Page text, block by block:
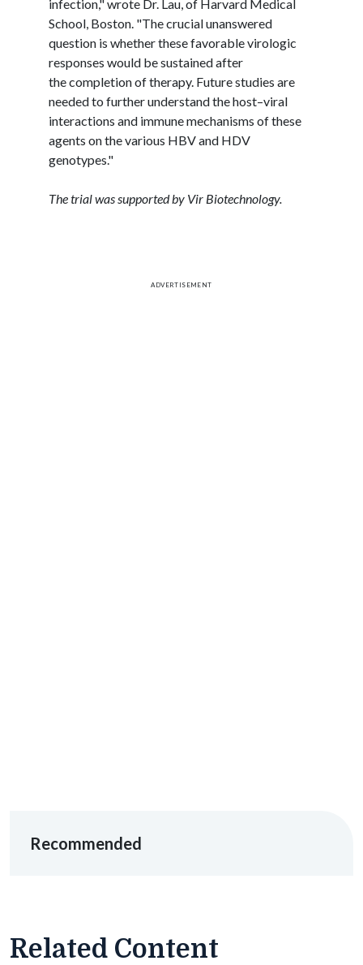
infection," wrote Dr. Lau , of Harvard Medical
School, Boston. "The crucial unanswered
question is whether these favorablevirologic
responses would be sustained after
the completion of therapy. Future studies are
needed to further understand the host–viral
interactions and immune mechanisms of these
agents on the various HBV and HDV
genotypes."
The trial was supported by Vir Biotechnology.
ADVERTISEMENT
Recommended
Related Content